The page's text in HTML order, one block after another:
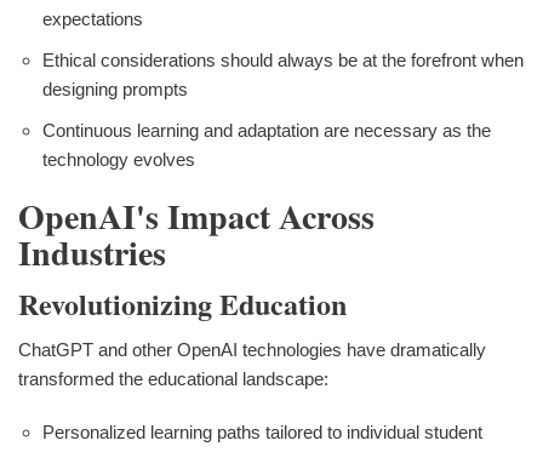
expectations
Ethical considerations should always be at the forefront when
designing prompts
Continuous learning and adaptation are necessary as the
technology evolves
OpenAI's Impact Across
Industries
Revolutionizing Education
ChatGPT and other OpenAI technologies have dramatically
transformed the educational landscape:
Personalized learning paths tailored to individual student